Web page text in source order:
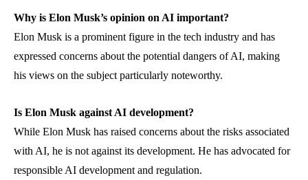
Why is Elon Musk’s opinion on AI important?
Elon Musk is a prominent figure in the tech industry and has
expressed concerns about the potential dangers of AI, making
his views on the subject particularly noteworthy.
Is Elon Musk against AI development?
While Elon Musk has raised concerns about the risks associated
with AI, he is not against its development. He has advocated for
responsible AI development and regulation.